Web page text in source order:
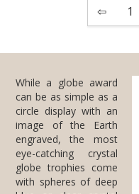
⇦ 1
While a globe award
can be as simple as a
circle display with an
image of the Earth
engraved, the most
eye-catching crystal
globe trophies come
with spheres of deep
blue or clear crystal
on top of an
engraved or sand-
etched base. This
Walnut (1)
White (13)
+ FILTER BY MIN
Up to: